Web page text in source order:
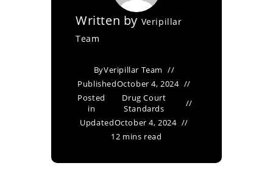
Written by Veripillar
Team
ByVeripillar Team
PublishedOctober 4, 2024
Posted
in
Drug Court
Standards
UpdatedOctober 4, 2024
12 mins read